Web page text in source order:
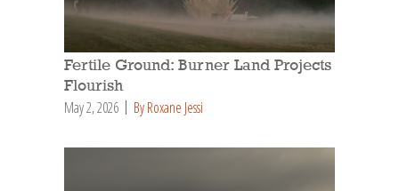
Fertile Ground: Burner Land Projects
Flourish
May 2, 2026 By Roxane Jessi